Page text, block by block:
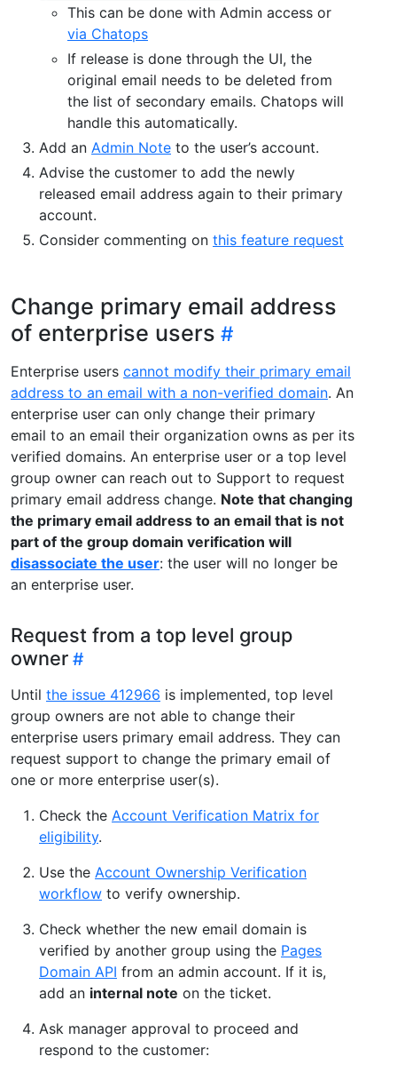
This can be done with Admin access or
via Chatops
If release is done through the UI, the
original email needs to be deleted from
the list of secondary emails. Chatops will
handle this automatically.
Add an Admin Note to the user’s account.
Advise the customer to add the newly
released email address again to their primary
account.
Consider commenting on this feature request
Change primary email address
of enterprise users
Enterprise users cannot modify their primary email
address to an email with a non-verified domain. An
enterprise user can only change their primary
email to an email their organization owns as per its
verified domains. An enterprise user or a top level
group owner can reach out to Support to request
primary email address change. Note that changing
the primary email address to an email that is not
part of the group domain verification will
disassociate the user: the user will no longer be
an enterprise user.
Request from a top level group
owner
Until the issue 412966 is implemented, top level
group owners are not able to change their
enterprise users primary email address. They can
request support to change the primary email of
one or more enterprise user(s).
Check the Account Verification Matrix for
eligibility.
Use the Account Ownership Verification
workflow to verify ownership.
Check whether the new email domain is
verified by another group using the Pages
Domain API from an admin account. If it is,
add an internal note on the ticket.
Ask manager approval to proceed and
respond to the customer: